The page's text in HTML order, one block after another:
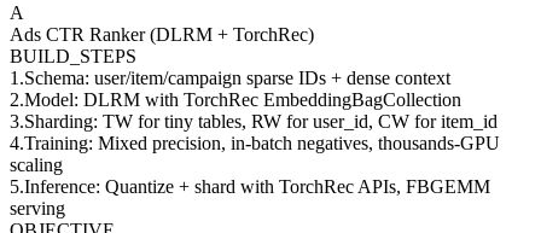
A
Ads CTR Ranker (DLRM + TorchRec)
BUILD_STEPS
1 .Schema: user/item/campaign sparse IDs + dense context
2.Model: DLRM with TorchRec EmbeddingBagCollection
3.Sharding: TW for tiny tables, RW for user_id, CW for item_id
4.Training: Mixed precision, in-batch negatives, thousands-GPU
scaling
5.Inference: Quantize + shard with TorchRec APIs, FBGEMM
serving